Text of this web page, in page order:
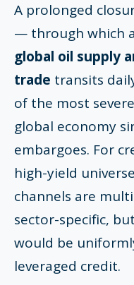
A prolonged
— through which
global oil supply
trade transits
of the most
global economy
embargoes. For
high-yield
channels are
sector-specific,
would be
leveraged credit.